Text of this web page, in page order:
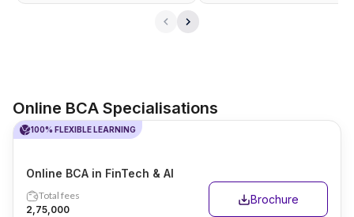
Online BCA Specialisations
100% FLEXIBLE LEARNING
Online BCA in FinTech & AI
Total fees
₹2,75,000
Brochure